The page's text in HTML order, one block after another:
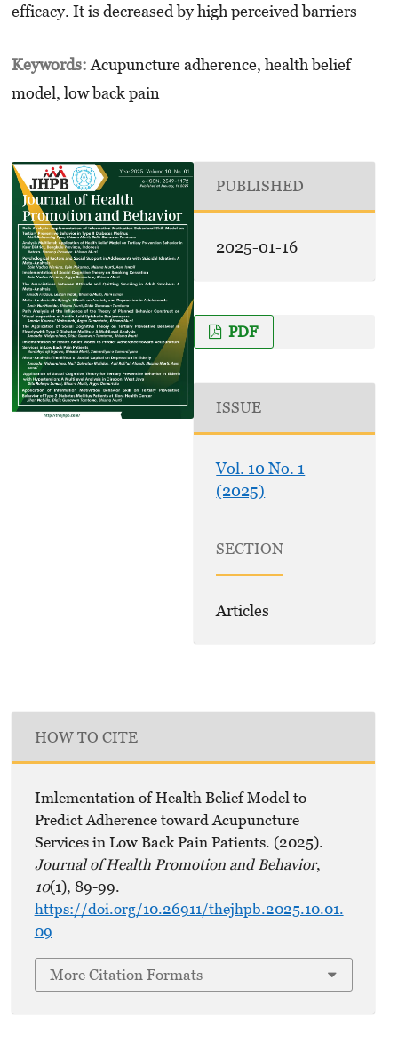
efficacy. It is decreased by high perceived barriers
Keywords:Acupuncture adherence, health belief
model, low back pain
PUBLISHED
2025-01-16
PDF
ISSUE
Vol. 10 No. 1
(2025)
SECTION
Articles
HOW TO CITE
Imlementation of Health Belief Model to
Predict Adherence toward Acupuncture
Services in Low Back Pain Patients. (2025).
Journal of Health Promotion and Behavior,
10(1), 89-99.
https://doi.org/10.26911/thejhpb.2025.10.01.
09
More Citation Formats